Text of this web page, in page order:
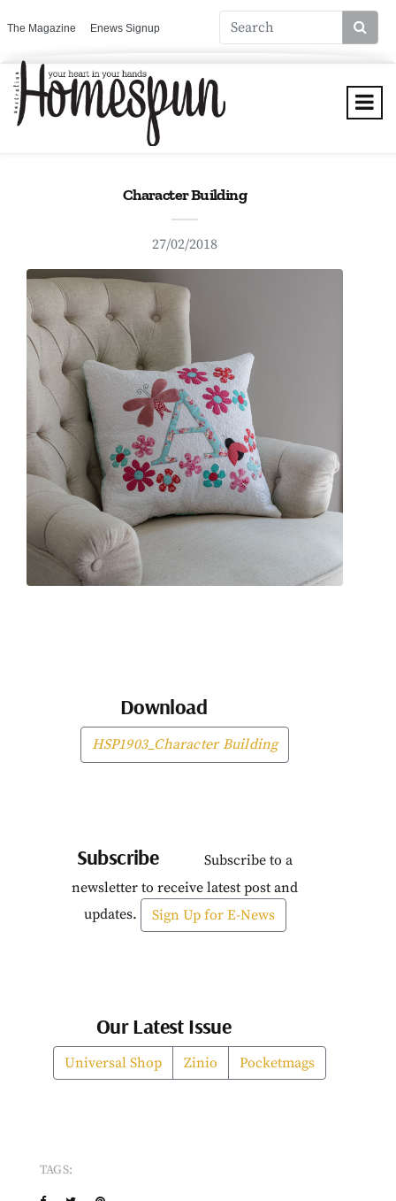
The Magazine Enews Signup
Character Building
27/02/2018
Download
HSP1903_Character Building
Subscribe
Subscribe to a
newsletter to receive latest post and
updates.
Sign Up for E-News
Our Latest Issue
Universal Shop Zinio Pocketmags
TAGS: